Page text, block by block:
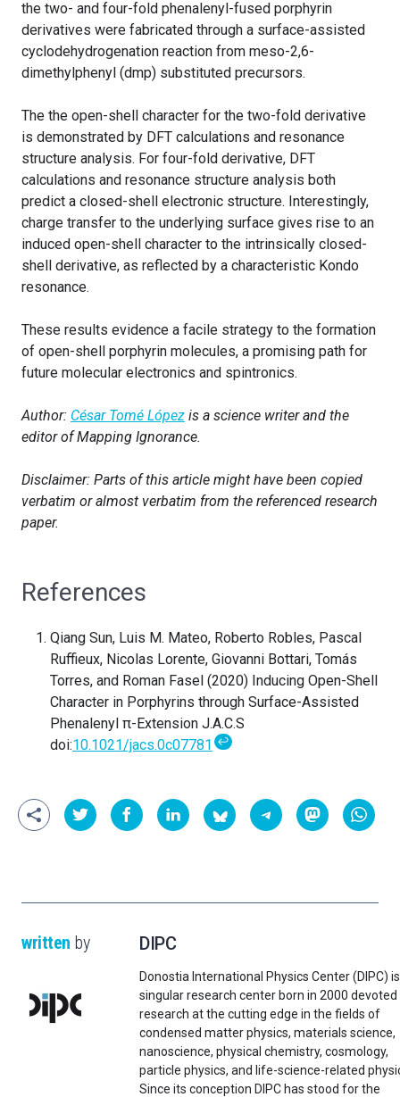
the two- and four-fold phenalenyl-fused porphyrin
derivatives were fabricated through a surface-assisted
cyclodehydrogenation reaction from meso-2,6-
dimethylphenyl (dmp) substituted precursors.
The the open-shell character for the two-fold derivative
is demonstrated by DFT calculations and resonance
structure analysis. For four-fold derivative, DFT
calculations and resonance structure analysis both
predict a closed-shell electronic structure. Interestingly,
charge transfer to the underlying surface gives rise to an
induced open-shell character to the intrinsically closed-
shell derivative, as reflected by a characteristic Kondo
resonance.
These results evidence a facile strategy to the formation
of open-shell porphyrin molecules, a promising path for
future molecular electronics and spintronics.
Author: César Tomé López is a science writer and the
editor of Mapping Ignorance.
Disclaimer: Parts of this article might have been copied
verbatim or almost verbatim from the referenced research
paper.
References
Qiang Sun, Luis M. Mateo, Roberto Robles, Pascal
Ruffieux, Nicolas Lorente, Giovanni Bottari, Tomás
Torres, and Roman Fasel (2020) Inducing Open-Shell
Character in Porphyrins through Surface-Assisted
Phenalenyl π-Extension J.A.C.S
doi:10.1021/jacs.0c07781 ↩
written by DIPC
Donostia International Physics Center (DIPC)
singular research center born in 2000 devoted
research at the cutting edge in the fields of
condensed matter physics, materials science,
nanoscience, physical chemistry, cosmology,
particle physics, and life-science-related
Since its conception DIPC has stood for the